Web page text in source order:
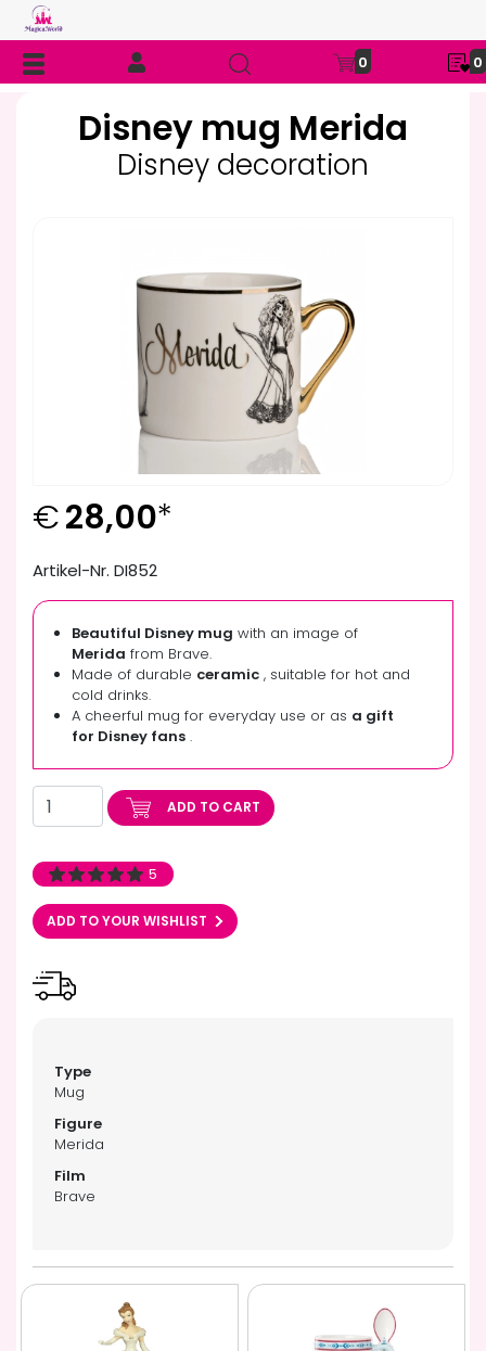
0 0
Disney mug Merida
Disney decoration
€28,00*
Artikel-Nr. DI852
Beautiful Disney mug with an image of
Merida from Brave.
Made of durable ceramic , suitable for hot and
cold drinks.
A cheerful mug for everyday use or as a gift
for Disney fans .
ADD TO CART
5
ADD TO YOUR WISHLIST
Mug
Merida
Brave